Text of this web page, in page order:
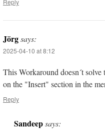
Reply
Jörgsays:
2025-04-10 at 8:12
This Workaround doesn´t
on the "Insert" section in the
Reply
Sandeep says: